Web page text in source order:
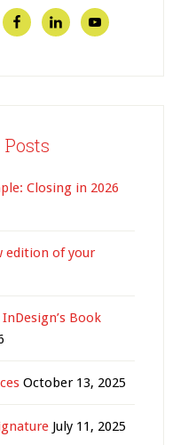
Posts
Closing in 2026
edition of your
Book
October 13, 2025
July 11, 2025